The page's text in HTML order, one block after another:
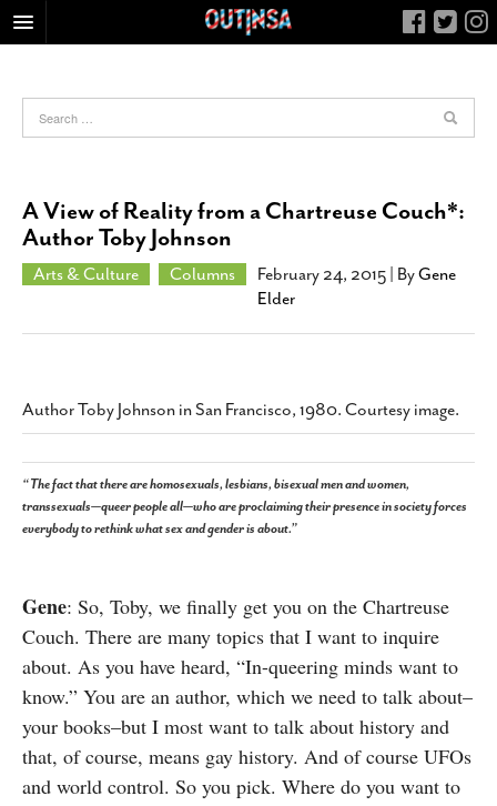
FOOD
NIGHTLIFE
COLUMNS
CALENDAR
JOB LISTINGS
CONTACT
SUBSCRIBE
A View of Reality from a Chartreuse Couch*:
Author Toby Johnson
Arts & Culture Columns February 24, 2015 | ByGene
Elder
Author Toby Johnson in San Francisco, 1980. Courtesy image.
“The fact that there are homosexuals, lesbians, bisexual men and women,
transsexuals—queer people all—who are proclaiming their presence in society forces
everybody to rethink what sex and gender is about.”
Gene: So, Toby, we finally get you on the Chartreuse
Couch. There are many topics that I want to inquire
about. As you have heard, “In-queering minds want to
know.” You are an author, which we need to talk about–
your books–but I most want to talk about history and
that, of course, means gay history. And of course UFOs
and world control. So you pick. Where do you want to